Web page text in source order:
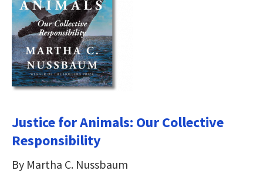
Justice for Animals: Our Collective
Responsibility
By Martha C. Nussbaum